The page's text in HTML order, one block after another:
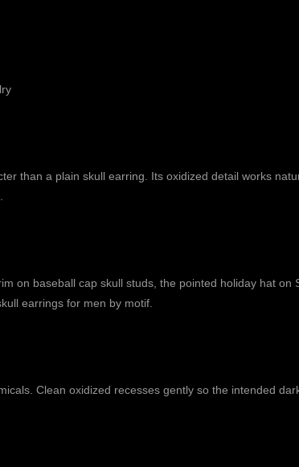
than a plain skull earring. Its oxidized detail works
on baseball cap skull studs, the pointed holiday hat on
earrings for men by motif.
Clean oxidized recesses gently so the intended